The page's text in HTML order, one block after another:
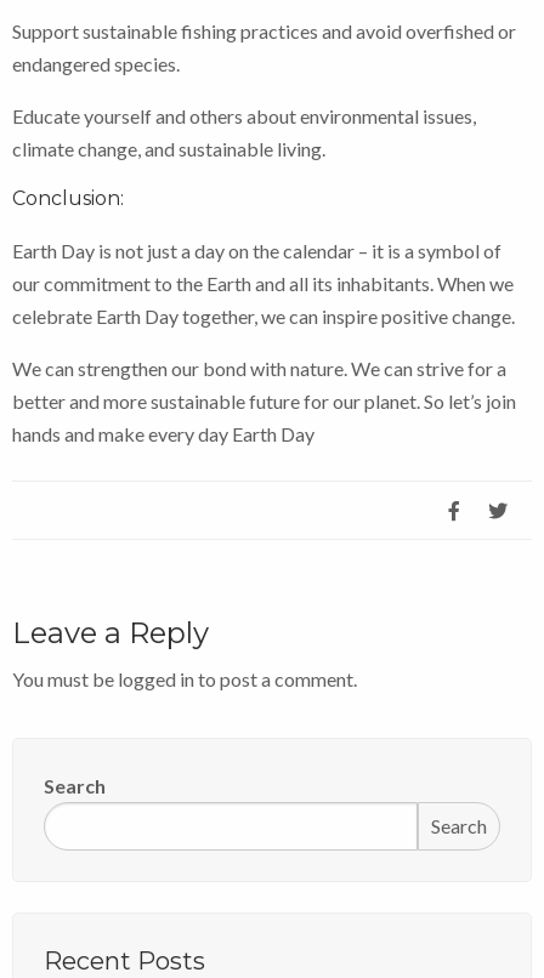
Support sustainable fishing practices and avoid overfished or
endangered species.
Educate yourself and others about environmental issues,
climate change, and sustainable living.
Conclusion:
Earth Day is not just a day on the calendar – it is a symbol of
our commitment to the Earth and all its inhabitants. When we
celebrate Earth Day together, we can inspire positive change.
We can strengthen our bond with nature. We can strive for a
better and more sustainable future for our planet. So let’s join
hands and make every day Earth Day
Leave a Reply
You must be logged in to post a comment.
Search
Search
Recent Posts